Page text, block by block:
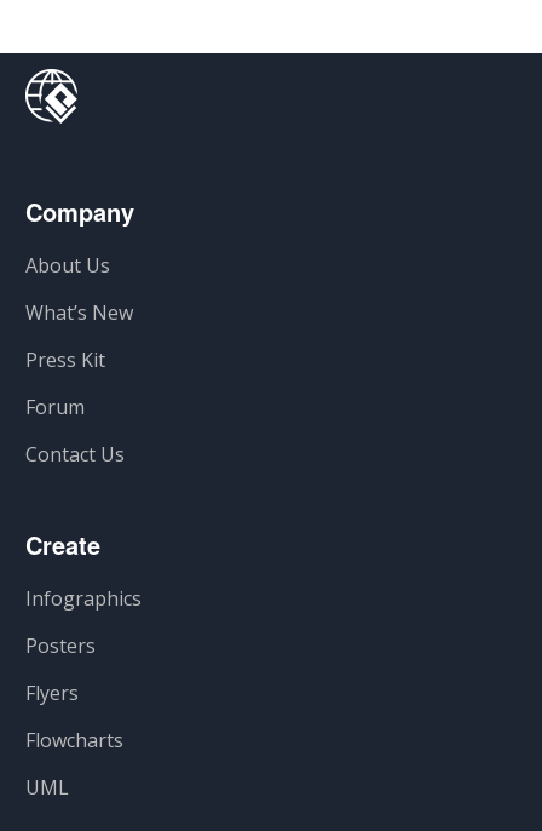
Company
About Us
What’s New
Press Kit
Forum
Contact Us
Create
Infographics
Posters
Flyers
Flowcharts
UML